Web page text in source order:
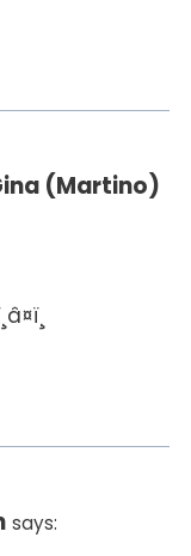
(Martino)
says: